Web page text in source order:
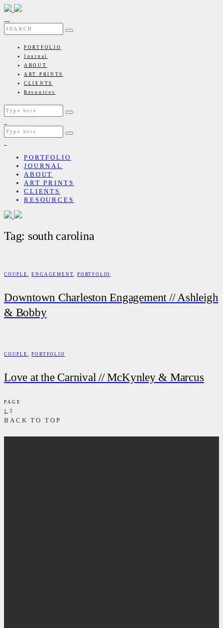
PORTFOLIO
Journal
ABOUT
ART PRINTS
CLIENTS
Resources
PORTFOLIO
JOURNAL
ABOUT
ART PRINTS
CLIENTS
RESOURCES
Tag: south carolina
COUPLE ,ENGAGEMENT,PORTFOLIO
Downtown Charleston Engagement // Ashleigh
& Bobby
COUPLE ,PORTFOLIO
Love at the Carnival // McKynley & Marcus
PAGE
1
2
BACK TO TOP